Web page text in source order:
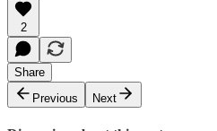
2
Share
Previous
Next